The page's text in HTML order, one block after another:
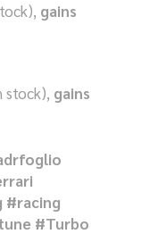
gains
stock), gains
#racing
#Turbo